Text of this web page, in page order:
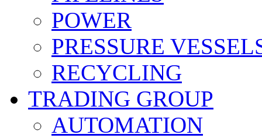
POWER
PRESSURE
RECYCLING
TRADING GROUP
AUTOMATION